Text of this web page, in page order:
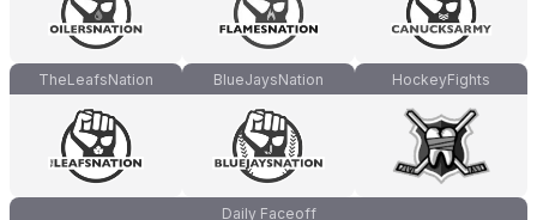
TheLeafsNation BlueJaysNation HockeyFights
Daily Faceoff